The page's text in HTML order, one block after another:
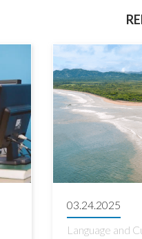
03.24.2025
Language and